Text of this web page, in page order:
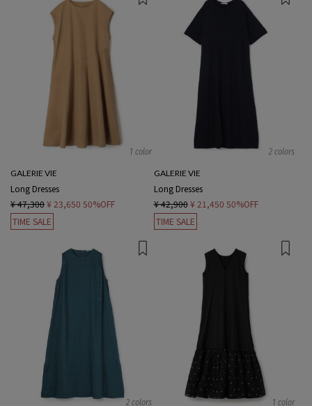
1 color
GALERIE VIE
Long Dresses
¥ 47,300¥ 23,650 50%OFF
TIME SALE
2 colors
GALERIE VIE
Long Dresses
¥ 42,900 ¥ 21,450 50%OFF
TIME SALE
2 colors 1 color